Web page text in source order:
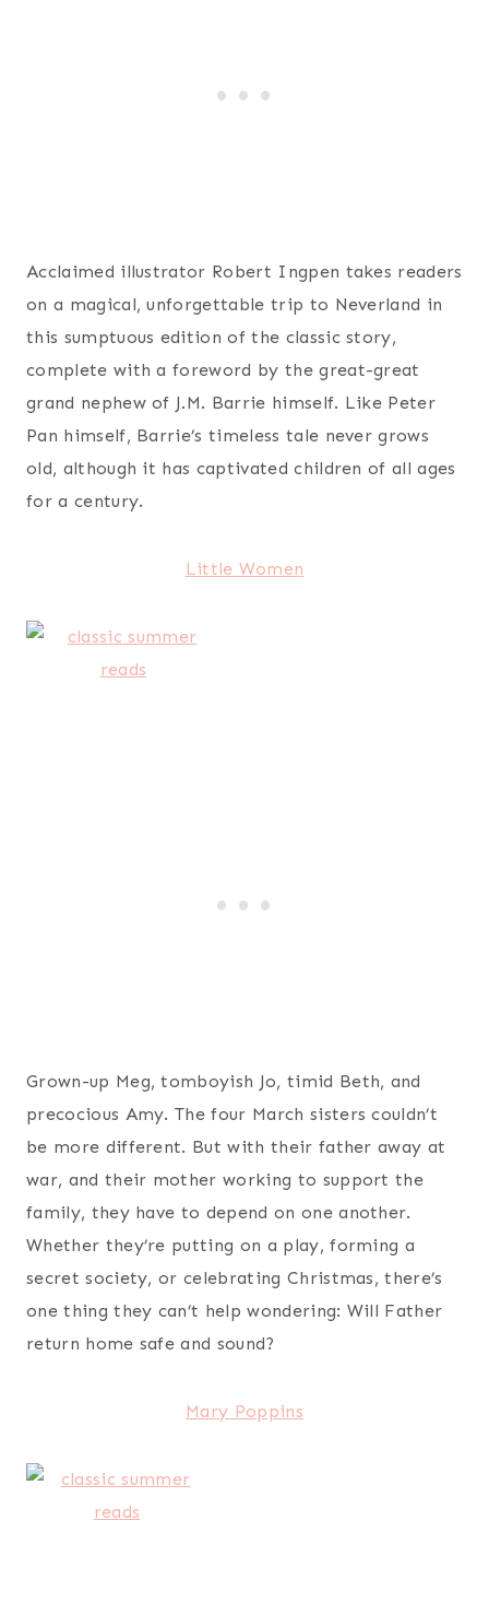
Acclaimed illustrator Robert Ingpen takes readers
on a magical, unforgettable trip to Neverland in
this sumptuous edition of the classic story,
complete with a foreword by the great-great
grand nephew of J.M. Barrie himself. Like Peter
Pan himself, Barrie’s timeless tale never grows
old, although it has captivated children of all ages
for a century.
Little Women
Grown-up Meg, tomboyish Jo, timid Beth, and
precocious Amy. The four March sisters couldn’t
be more different. But with their father away at
war, and their mother working to support the
family, they have to depend on one another.
Whether they’re putting on a play, forming a
secret society, or celebrating Christmas, there’s
one thing they can’t help wondering: Will Father
return home safe and sound?
Mary Poppins